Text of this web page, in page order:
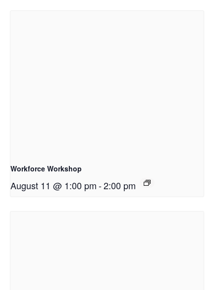
Workforce Workshop
August 11 @ 1:00 pm-2:00 pm